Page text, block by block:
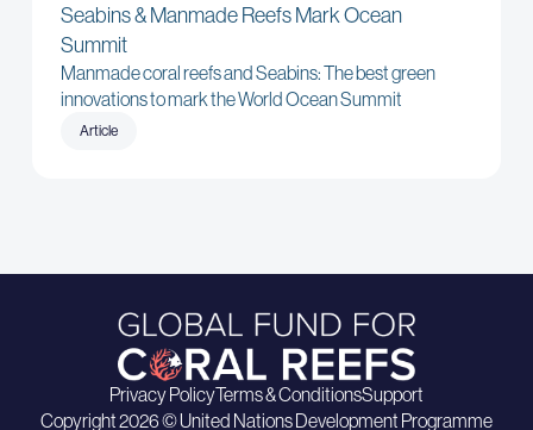
Seabins & Manmade Reefs Mark Ocean
Summit
Manmade coral reefs and Seabins: The best green
innovations to mark the World Ocean Summit
Article
Privacy PolicyTerms & ConditionsSupport
Copyright 2026 © United Nations Development Programme